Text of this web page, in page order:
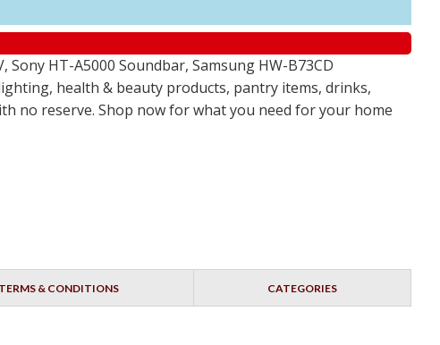
HT-A5000 Soundbar, Samsung HW-B73CD
health & beauty products, pantry items, drinks,
no reserve. Shop now for what you need for your home
TERMS & CONDITIONS CATEGORIES